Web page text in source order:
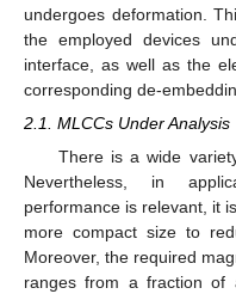
undergoes deformation.
the employed devices
interface, as well as the
corresponding de-
2.1. MLCCs Under Analysis
There is a wide
Nevertheless, in
performance is relevant, it
more compact size to
Moreover, the required
ranges from a fraction of